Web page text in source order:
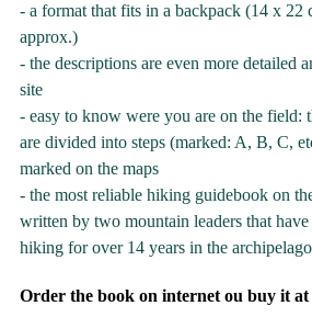
- a format that fits in a backpack (14 x 22
approx.)
- the descriptions are even more detailed
site
- easy to know were you are on the field:
are divided into steps (marked: A, B, C,
marked on the maps
- the most reliable hiking guidebook on
written by two mountain leaders that
hiking for over 14 years in the archipelago
Order the book on internet ou buy it at